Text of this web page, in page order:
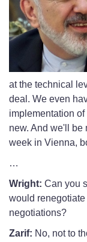
at the technical
deal. We even
implementation
new. And we'll be
week in Vienna,
…
Wright: Can you
would
negotiations?
Zarif: No, not to